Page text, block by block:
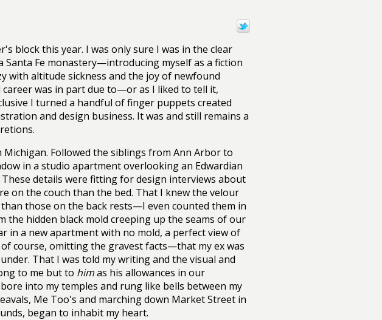
block this year. I was only sure I was in the clear
Santa Fe monastery—introducing myself as a fiction
with altitude sickness and the joy of newfound
was in part due to—or as I liked to tell it,
I turned a handful of finger puppets created
and design business. It was and still remains a
Followed the siblings from Ann Arbor to
in a studio apartment overlooking an Edwardian
details were fitting for design interviews about
on the couch than the bed. That I knew the velour
those on the back rests—I even counted them in
the hidden black mold creeping up the seams of our
in a new apartment with no mold, a perfect view of
course, omitting the gravest facts—that my ex was
That I was told my writing and the visual and
to me but to himas his allowances in our
into my temples and rung like bells between my
Me Too's and marching down Market Street in
began to inhabit my heart.